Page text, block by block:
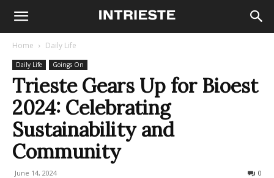
Home Daily Life
Daily Life Goings On
Trieste Gears Up for Bioest
2024: Celebrating
Sustainability and
Community
June 14, 2024 0